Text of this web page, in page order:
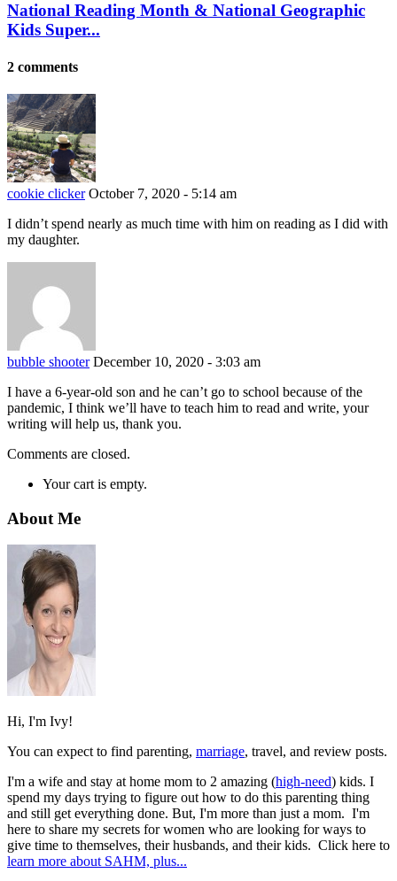
National Reading Month & National Geographic
Kids Super...
2 comments
cookie clicker October 7, 2020 - 5:14 am
I didn’t spend nearly as much time with him on reading as I did with
my daughter.
bubble shooter December 10, 2020 - 3:03 am
I have a 6-year-old son and he can’t go to school because of the
pandemic, I think we’ll have to teach him to read and write, your
writing will help us, thank you.
Comments are closed.
Your cart is empty.
About Me
Hi, I'm Ivy!
You can expect to find parenting, marriage, travel, and review posts.
I'm a wife and stay at home mom to 2 amazing (high-need) kids. I
spend my days trying to figure out how to do this parenting thing
and still get everything done. But, I'm more than just a mom. I'm
here to share my secrets for women who are looking for ways to
give time to themselves, their husbands, and their kids. Click here to
learn more about SAHM, plus...